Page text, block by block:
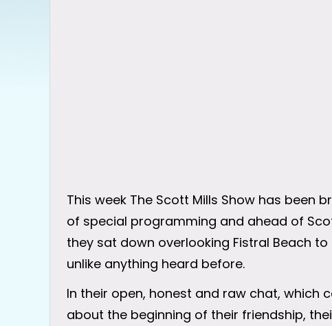
This week The Scott Mills Show has been
of special programming and ahead of
they sat down overlooking Fistral Beach
unlike anything heard before.
In their open, honest and raw chat, which
about the beginning of their friendship,